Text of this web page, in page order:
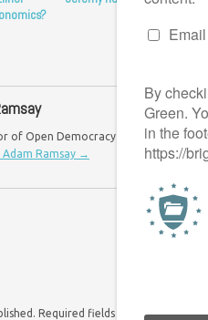
of Open Democracy UK and a green
Ramsay →
Required fields are marked*